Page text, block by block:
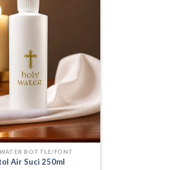
BOTTLE/FONT
Air Suci 250ml